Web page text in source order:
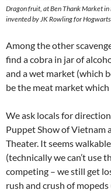
Dragon fruit, at Ben Thank Market
invented by JK Rowling for
Among the other
find a cobra in jar of
and a wet market (which
be the meat market
We ask locals for
Puppet Show of Vietnam
Theater. It seems
(technically we can’t use
competing – we still get
rush and crush of